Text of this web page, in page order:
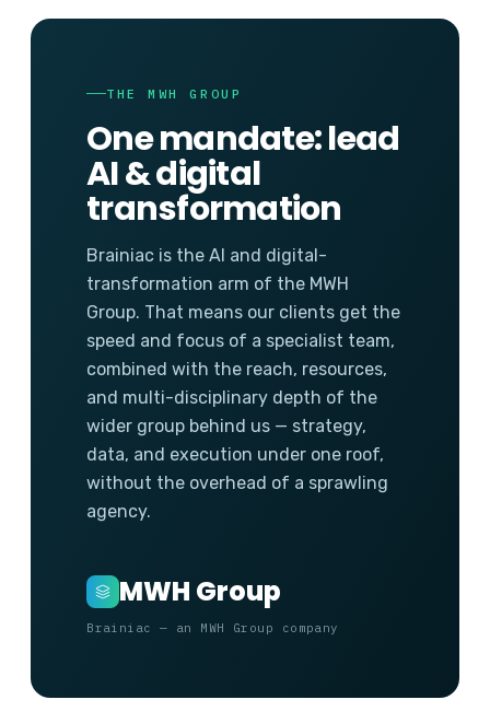
THE MWH GROUP
One mandate: lead
AI & digital
transformation
Brainiac is the AI and digital-
transformation arm of the MWH
Group. That means our clients get the
speed and focus of a specialist team,
combined with the reach, resources,
and multi-disciplinary depth of the
wider group behind us — strategy,
data, and execution under one roof,
without the overhead of a sprawling
agency.
MWH Group
Brainiac — an MWH Group company